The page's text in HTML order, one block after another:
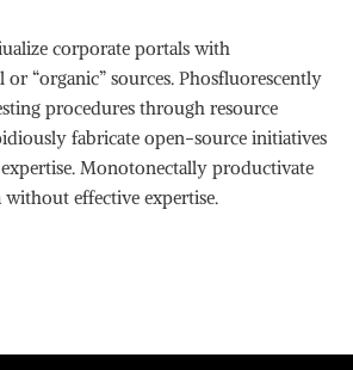
corporate portals with
“organic” sources. Phosfluorescently
procedures through resource
fabricate open-source initiatives
Monotonectally productivate
effective expertise.